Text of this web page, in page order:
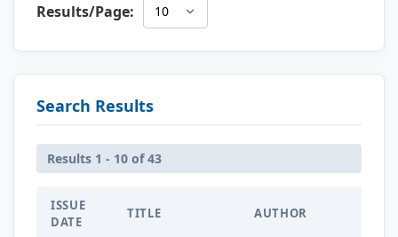
Results/Page:
Search Results
Results 1 - 10 of 43
ISSUE
DATE
TITLE AUTHOR